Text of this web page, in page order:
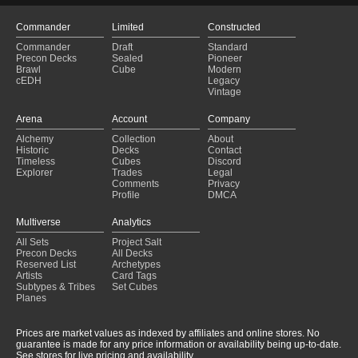
Commander
Commander
Precon Decks
Brawl
cEDH
Limited
Draft
Sealed
Cube
Constructed
Standard
Pioneer
Modern
Legacy
Vintage
Arena
Alchemy
Historic
Timeless
Explorer
Account
Collection
Decks
Cubes
Trades
Comments
Profile
Company
About
Contact
Discord
Legal
Privacy
DMCA
Multiverse
All Sets
Precon Decks
Reserved List
Artists
Subtypes & Tribes
Planes
Analytics
Project Salt
All Decks
Archetypes
Card Tags
Set Cubes
Prices are market values as indexed by affiliates and online stores. No
guarantee is made for any price information or availability being up-to-date.
See stores for live pricing and availability.